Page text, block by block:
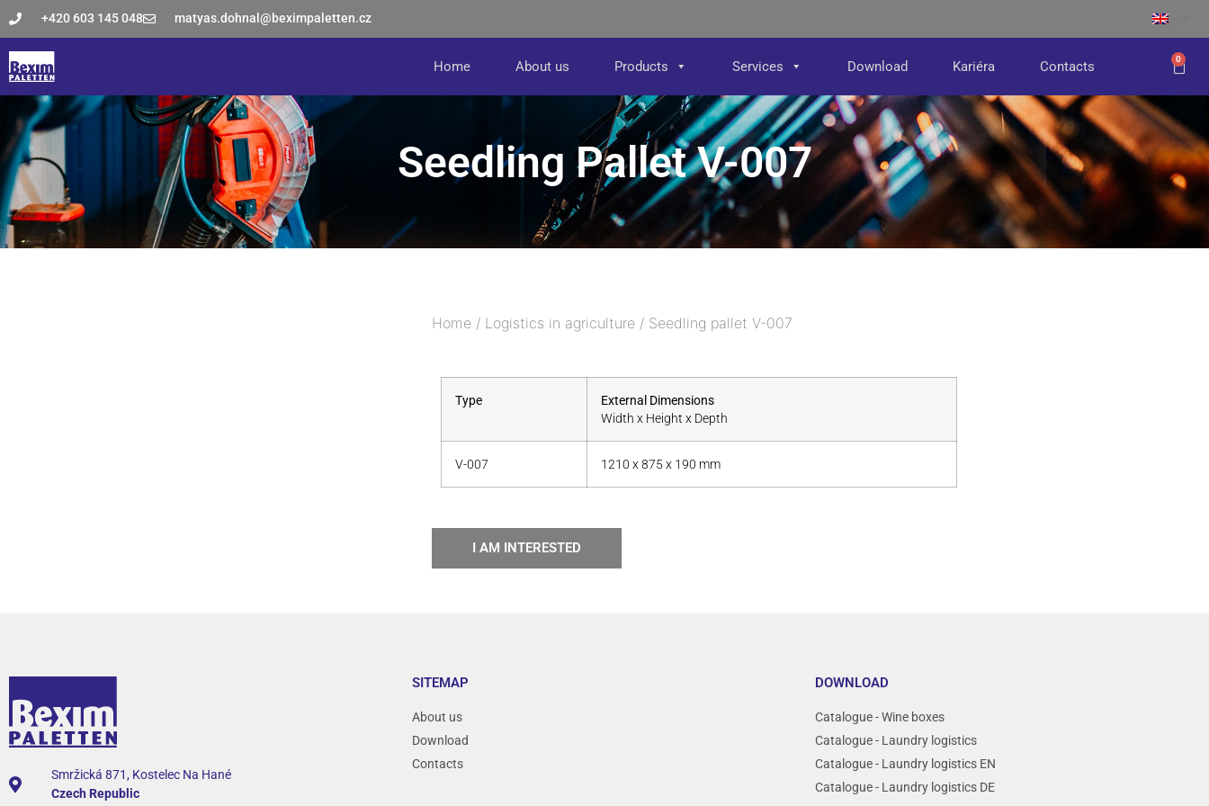
+420 603 145 048 matyas.dohnal@beximpaletten.cz
Home About us Products Services Download Kariéra Contacts 0
Seedling Pallet V-007
Home/ Logistics in agriculture/ Seedling pallet V-007
Type
External Dimensions
Width x Height x Depth
V-007 1210 x 875 x 190 mm
I AM INTERESTED
Smržická 871, Kostelec Na Hané
Czech Republic
SITEMAP
About us
Download
Contacts
DOWNLOAD
Catalogue - Wine boxes
Catalogue - Laundry logistics
Catalogue - Laundry logistics EN
Catalogue - Laundry logistics DE